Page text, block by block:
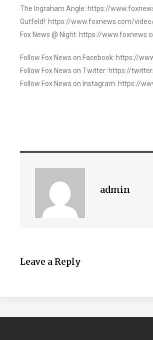
The Ingraham Angle: https://
Gutfeld!: https://www.foxnews.com/
Fox News @ Night: https://
Follow Fox News on Facebook: https://
Follow Fox News on Twitter: https://
Follow Fox News on Instagram: https://
admin
Leave a Reply